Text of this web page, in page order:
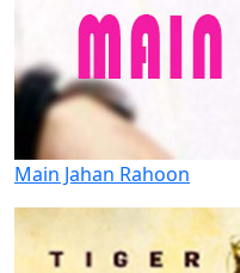
Main Jahan Rahoon